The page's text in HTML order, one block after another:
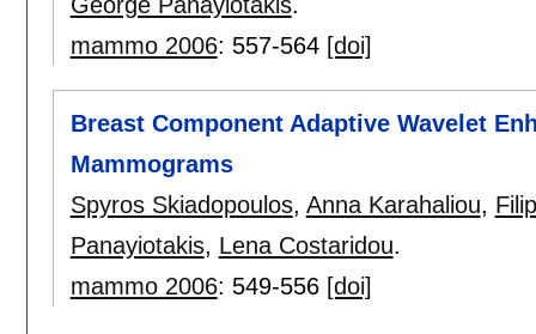
mammo 2006: 557-564 [doi]
Breast Component Adaptive Wavelet
Mammograms
Spyros Skiadopoulos, Anna Karahaliou,
Panayiotakis, Lena Costaridou.
mammo 2006: 549-556 [doi]